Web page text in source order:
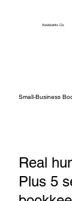
AssistantsCo.
Small‑Business
Real
Plus 5